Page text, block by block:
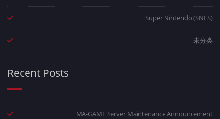
Super Nintendo (SNES)
未分类
Recent Posts
MA-GAME Server Maintenance Announcement